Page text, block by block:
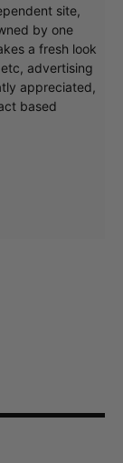
site,
by one
a fresh look
advertising
appreciated,
based